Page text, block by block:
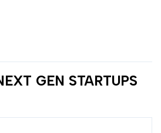
GEN STARTUPS